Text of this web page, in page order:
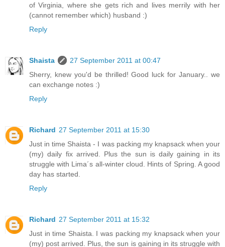
of Virginia, where she gets rich and lives merrily with her
(cannot remember which) husband :)
Reply
Shaista
27 September 2011 at 00:47
Sherry, knew you'd be thrilled! Good luck for January.. we
can exchange notes :)
Reply
Richard 27 September 2011 at 15:30
Just in time Shaista - I was packing my knapsack when your
(my) daily fix arrived. Plus the sun is daily gaining in its
struggle with Lima´s all-winter cloud. Hints of Spring. A good
day has started.
Reply
Richard 27 September 2011 at 15:32
Just in time Shaista. I was packing my knapsack when your
(my) post arrived. Plus, the sun is gaining in its struggle with